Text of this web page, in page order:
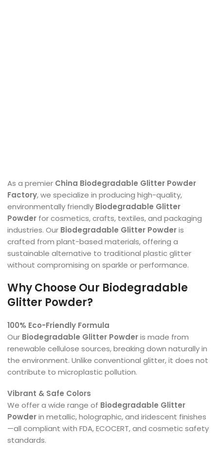
As a premier China Biodegradable Glitter Powder
Factory, we specialize in producing high-quality,
environmentally friendly Biodegradable Glitter
Powder for cosmetics, crafts, textiles, and packaging
industries. Our Biodegradable Glitter Powderis
crafted from plant-based materials, offering a
sustainable alternative to traditional plastic glitter
without compromising on sparkle or performance.
Why Choose Our Biodegradable
Glitter Powder?
100% Eco-Friendly Formula
Our Biodegradable Glitter Powderis made from
renewable cellulose sources, breaking down naturally in
the environment. Unlike conventional glitter, it does not
contribute to microplastic pollution.
Vibrant & Safe Colors
We offer a wide range of Biodegradable Glitter
Powderin metallic, holographic, and iridescent finishes
—all compliant with FDA, ECOCERT, and cosmetic safety
standards.